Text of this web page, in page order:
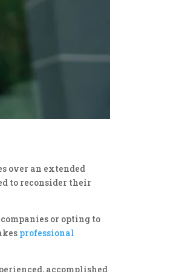
over an extended
to reconsider their
or opting to
professional
accomplished